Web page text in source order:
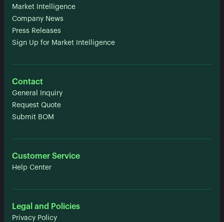
Market Intelligence
Company News
Press Releases
Sign Up for Market Intelligence
Contact
General Inquiry
Request Quote
Submit BOM
Customer Service
Help Center
Legal and Policies
Privacy Policy